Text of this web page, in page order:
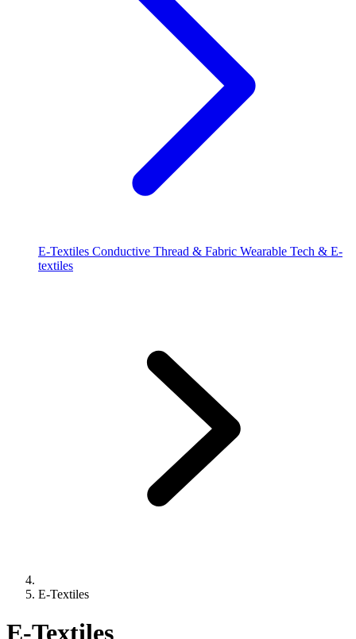
E-Textiles Conductive Thread & Fabric Wearable Tech & E-
textiles
E-Textiles
E-Textiles